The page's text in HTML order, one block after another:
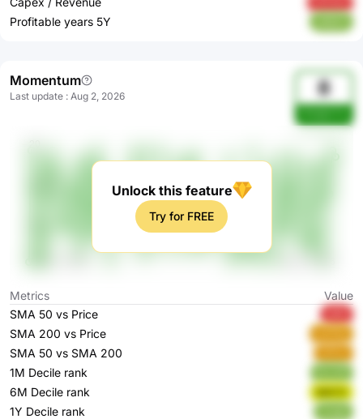
Profitable years 5Y
Momentum
Last update : Aug 2, 2026 8
Unlock this feature
Try for FREE
Metrics
Value
SMA 50 vs Price
SMA 200 vs Price
SMA 50 vs SMA 200
1M Decile rank
6M Decile rank 9pEC0
1Y Decile rank